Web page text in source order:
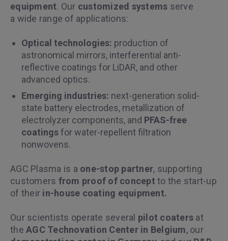
equipment. Our customized systems serve
a wide range of applications:
Optical technologies: production of
astronomical mirrors, interferential anti-
reflective coatings for LiDAR, and other
advanced optics.
Emerging industries: next-generation solid-
state battery electrodes, metallization of
electrolyzer components, and PFAS-free
coatingsfor water-repellent filtration
nonwovens.
AGC Plasma is a one-stop partner, supporting
customers from proof of concept to the start-up
of their in-house coating equipment.
Our scientists operate several pilot coaters at
the AGC Technovation Center in Belgium, our